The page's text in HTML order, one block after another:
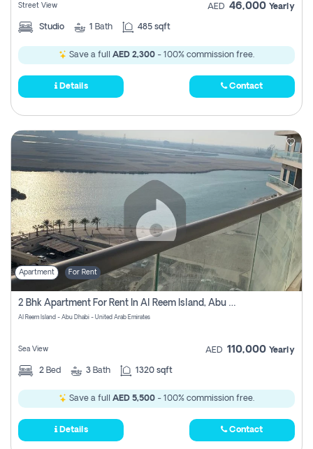
Street View AED 46,000 Yearly
Studio 1 Bath 485 sqft
Save a full AED 2,300 - 100% commission free.
Details Contact
Apartment For Rent
2 Bhk Apartment For Rent In Al Reem Island, Abu Dhabi
Al Reem Island - Abu Dhabi - United Arab Emirates
Sea View AED 110,000 Yearly
2 Bed 3 Bath 1320 sqft
Save a full AED 5,500 - 100% commission free.
Details Contact